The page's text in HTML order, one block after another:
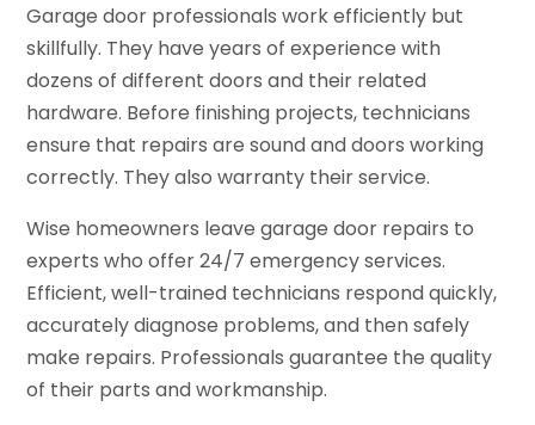
Garage door professionals work efficiently but
skillfully. They have years of experience with
dozens of different doors and their related
hardware. Before finishing projects, technicians
ensure that repairs are sound and doors working
correctly. They also warranty their service.
Wise homeowners leave garage door repairs to
experts who offer 24/7 emergency services.
Efficient, well-trained technicians respond quickly,
accurately diagnose problems, and then safely
make repairs. Professionals guarantee the quality
of their parts and workmanship.